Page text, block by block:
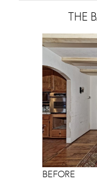
THE
BEFORE